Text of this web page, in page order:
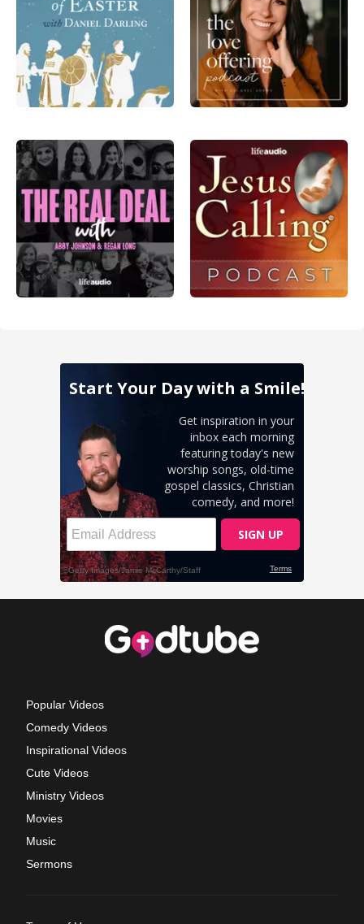
Popular Videos
Comedy Videos
Inspirational Videos
Cute Videos
Ministry Videos
Movies
Music
Sermons